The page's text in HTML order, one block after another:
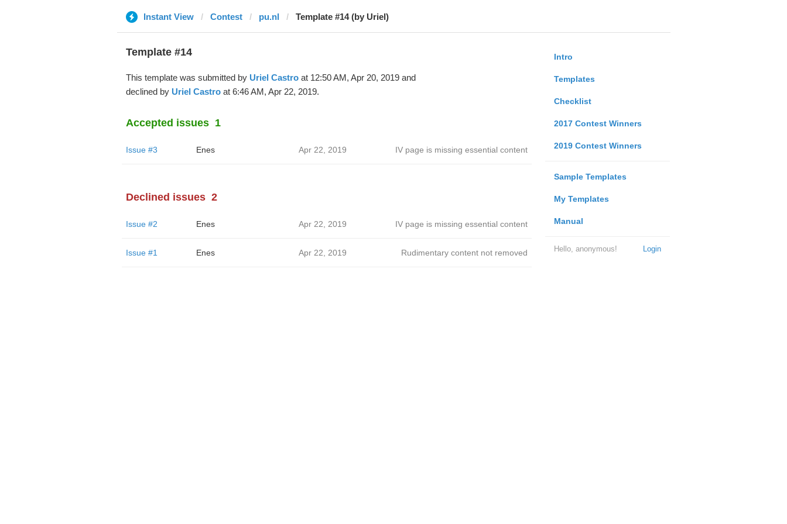
Instant View Contest pu.nl Template #14 (by Uriel)
Intro
Templates
Checklist
2017 Contest Winners
2019 Contest Winners
Sample Templates
My Templates
Manual
Login
Hello, anonymous!
Template #14
This template was submitted by Uriel Castroat 12:50 AM, Apr 20, 2019 and
declined by Uriel Castroat 6:46 AM, Apr 22, 2019.
Accepted issues 1
Issue #3 Enes Apr 22, 2019 IV page is missing essential content
Declined issues 2
Issue #2 Enes Apr 22, 2019 IV page is missing essential content
Issue #1 Enes Apr 22, 2019 Rudimentary content not removed